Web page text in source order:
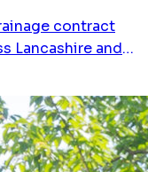
contract
Lancashire and
and keeps your